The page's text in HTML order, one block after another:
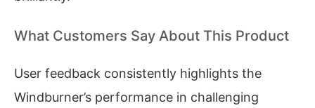
What Customers Say About This Product
User feedback consistently highlights the
Windburner’s performance in challenging